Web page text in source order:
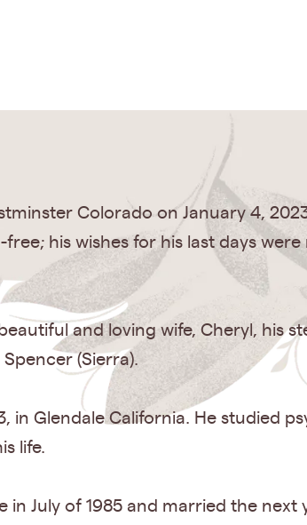
Colorado on January 4,
his wishes for his last days
and loving wife, Cheryl, his
(Sierra).
in Glendale California. He studied
life.
in July of 1985 and married the